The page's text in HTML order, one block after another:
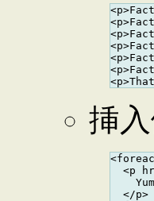
挿
<p
  </p>